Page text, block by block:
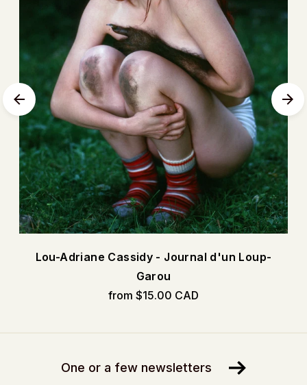
Lou-Adriane Cassidy - Journal d'un Loup-
Garou
from $15.00 CAD
One or a few newsletters